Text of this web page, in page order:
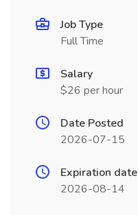
Job Type
Full Time
Salary
$26 per hour
Date Posted
2026-07-15
Expiration date
2026-08-14